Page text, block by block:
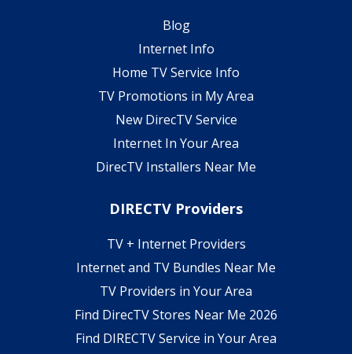
Blog
Internet Info
Home TV Service Info
TV Promotions in My Area
New DirecTV Service
Internet In Your Area
DirecTV Installers Near Me
DIRECTV Providers
TV + Internet Providers
Internet and TV Bundles Near Me
TV Providers in Your Area
Find DirecTV Stores Near Me 2026
Find DIRECTV Service in Your Area